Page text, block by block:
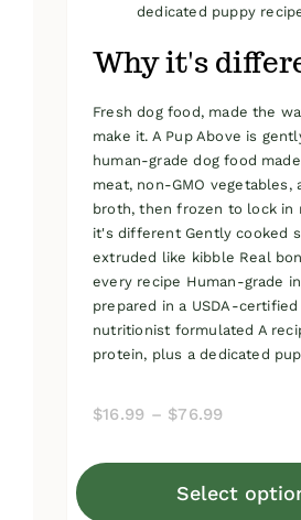
dedicated puppy
Why it's
Fresh dog food, made the
make it. A Pup Above is
human-grade dog food
meat, non-GMO vegetables,
broth, then frozen to lock in
it's different Gently cooked
extruded like kibble Real
every recipe Human-grade
prepared in a USDA-
nutritionist formulated A
protein, plus a dedicated
$16.99 – $76.99
through
Select
This